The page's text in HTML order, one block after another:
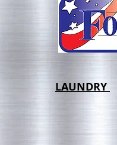
LAUNDRY